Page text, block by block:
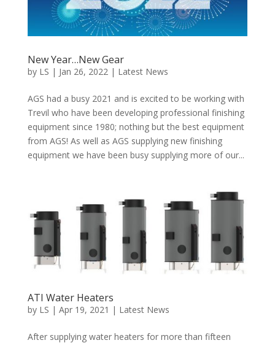
New Year…New Gear
by LS | Jan 26, 2022 | Latest News
AGS had a busy 2021 and is excited to be working with
Trevil who have been developing professional finishing
equipment since 1980; nothing but the best equipment
from AGS! As well as AGS supplying new finishing
equipment we have been busy supplying more of our...
ATI Water Heaters
by LS | Apr 19, 2021 | Latest News
After supplying water heaters for more than fifteen